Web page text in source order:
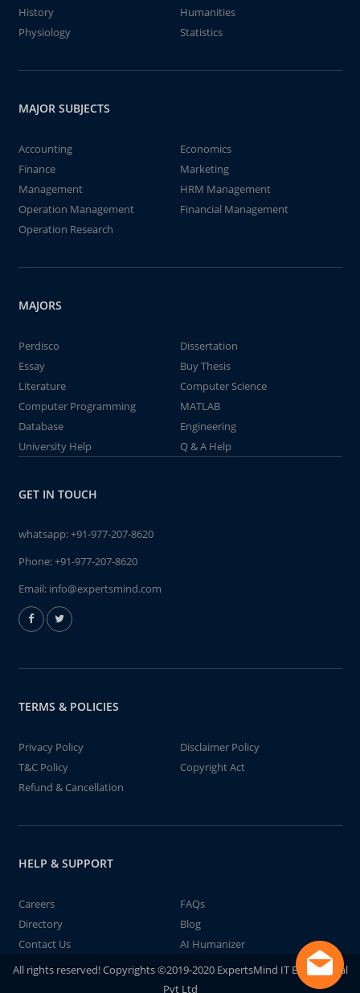
History
Humanities
Physiology
Statistics
MAJOR SUBJECTS
Accounting
Economics
Finance
Marketing
Management
HRM Management
Operation Management
Financial Management
Operation Research
MAJORS
Perdisco
Dissertation
Essay
Buy Thesis
Literature
Computer Science
Computer Programming
MATLAB
Database
Engineering
University Help
Q & A Help
GET IN TOUCH
whatsapp:+91-977-207-8620
Phone:+91-977-207-8620
Email: info@expertsmind.com
TERMS & POLICIES
Privacy Policy
Disclaimer Policy
T&C Policy
Copyright Act
Refund & Cancellation
HELP & SUPPORT
Careers
FAQs
Directory
Blog
Contact Us
AI Humanizer
All rights reserved! Copyrights ©2019-2020 ExpertsMind IT Educational
Pvt Ltd